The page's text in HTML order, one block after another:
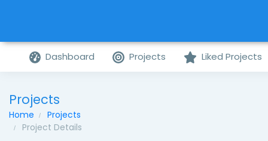
Dashboard Projects Liked Projects
Projects
Home
Projects
Project Details